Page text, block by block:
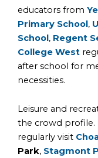
educators from
Primary School,
School, Regent
College West
after school for
necessities.
Leisure and
the crowd profile.
regularly visit
Park, Stagmont